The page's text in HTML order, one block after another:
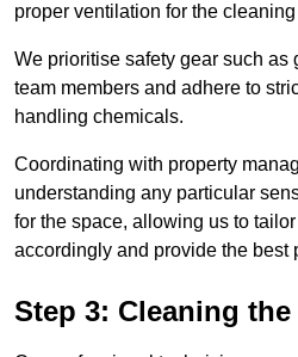
proper ventilation for the
We prioritise safety gear such as
team members and adhere to
handling chemicals.
Coordinating with property
understanding any particular
for the space, allowing us to
accordingly and provide the best
Step 3: Cleaning